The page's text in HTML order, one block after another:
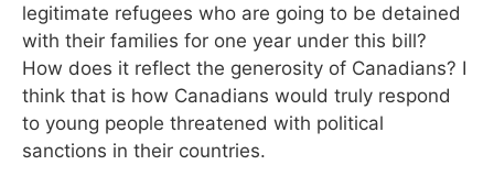
legitimate refugees who are going to be detained
with their families for one year under this bill?
How does it reflect the generosity of Canadians? I
think that is how Canadians would truly respond
to young people threatened with political
sanctions in their countries.